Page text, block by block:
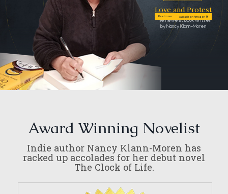
Love and Protest
The newest book written
by Nancy Klann-Moren
Read more Available on Amazon
Award Winning Novelist
Indie author Nancy Klann-Moren has
racked up accolades for her debut novel
The Clock of Life.